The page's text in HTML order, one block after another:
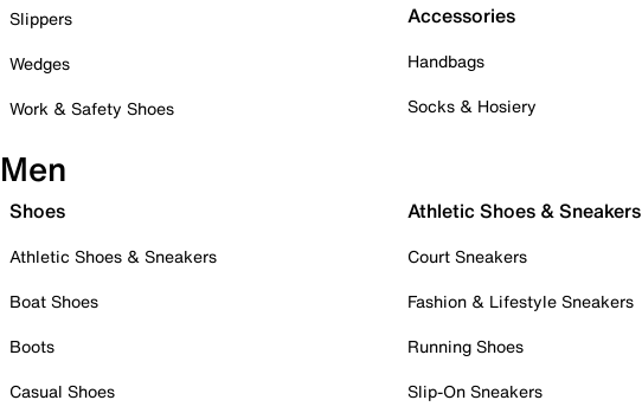
Slippers
Wedges
Work & Safety Shoes
Accessories
Handbags
Socks & Hosiery
Men
Shoes
Athletic Shoes & Sneakers
Boat Shoes
Boots
Casual Shoes
Athletic Shoes & Sneakers
Court Sneakers
Fashion & Lifestyle Sneakers
Running Shoes
Slip-On Sneakers